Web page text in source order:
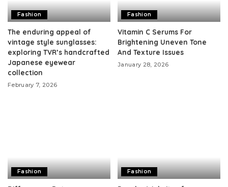
Fashion
The enduring appeal of
vintage style sunglasses:
exploring TVR’s handcrafted
Japanese eyewear
collection
February 7, 2026
Fashion
Vitamin C Serums For
Brightening Uneven Tone
And Texture Issues
January 28, 2026
Fashion Fashion